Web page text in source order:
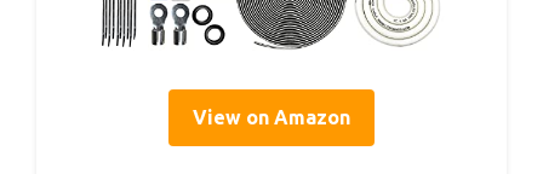
View on Amazon